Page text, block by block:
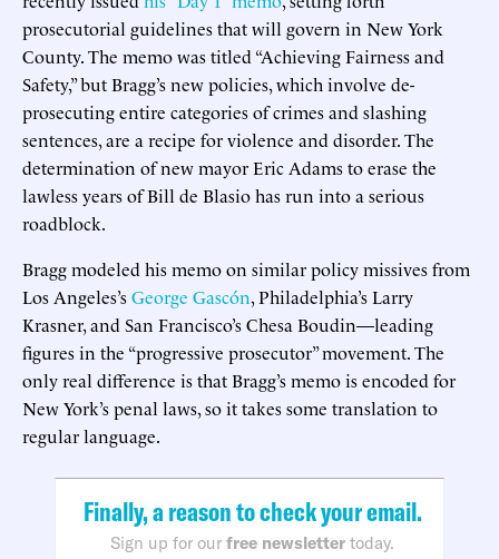
prosecutorial guidelines that will govern in New York
County. The memo was titled “Achieving Fairness and
Safety,” but Bragg’s new policies, which involve de-
prosecuting entire categories of crimes and slashing
sentences, are a recipe for violence and disorder. The
determination of new mayor Eric Adams to erase the
lawless years of Bill de Blasio has run into a serious
roadblock.
Bragg modeled his memo on similar policy missives from
Los Angeles’sGeorge Gascón, Philadelphia’s Larry
Krasner, and San Francisco’s Chesa Boudin—leading
figures in the “progressive prosecutor” movement. The
only real difference is that Bragg’s memo is encoded for
New York’s penal laws, so it takes some translation to
regular language.
Finally, a reason to check your email.
Sign up for our free newsletter today.